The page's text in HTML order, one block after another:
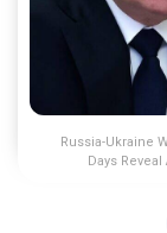
Russia-Ukraine
Days